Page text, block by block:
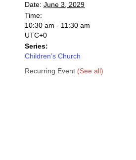
Date: June 3, 2029
Time:
10:30 am - 11:30 am
UTC+0
Series:
Children’s Church
Recurring Event (See all)